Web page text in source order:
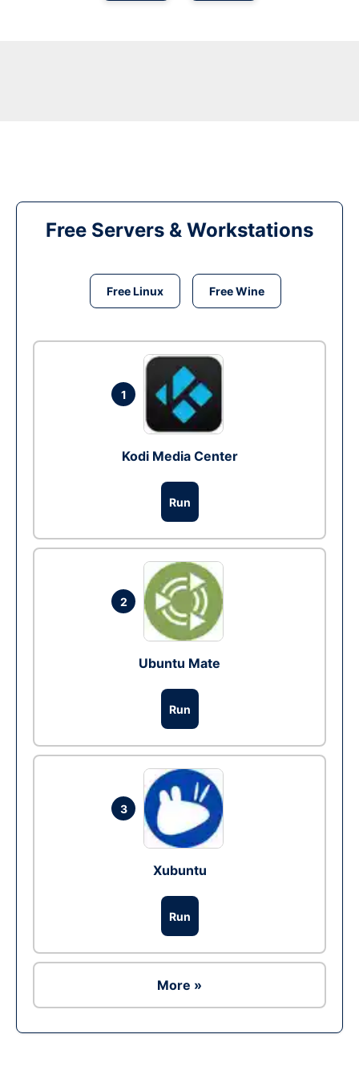
Free Servers & Workstations
Free Linux Free Wine
1
Kodi Media Center
Run
2
Ubuntu Mate
Run
3
Xubuntu
Run
More »